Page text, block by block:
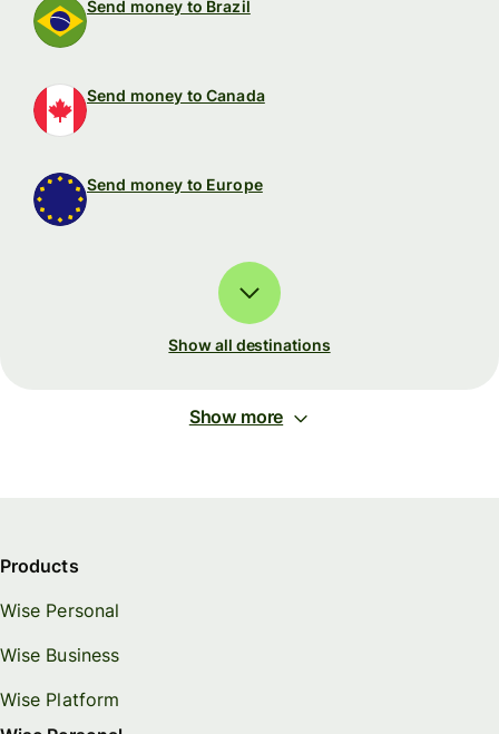
Send money to Brazil
Send money to Canada
Send money to Europe
Show all destinations
Show more
Products
Wise Personal
Wise Business
Wise Platform